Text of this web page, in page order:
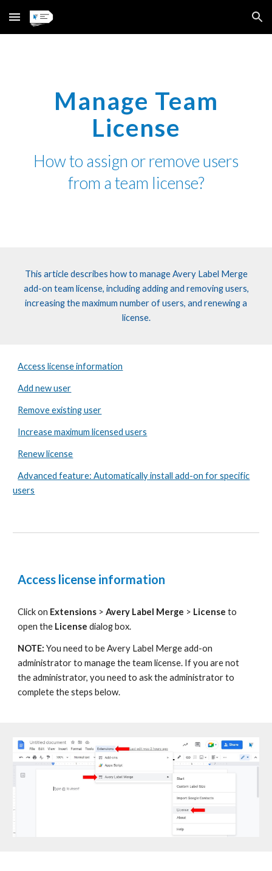
Skip to main content Skip to navigation
Manage Team
License
Howto assign or remove users
from a team license?
This article describes how to manageAvery Label Merge
add-on team license, including adding and removing users,
increasing the maximum number of users, and renewing a
license.
Access license information
Add new user
Remove existing user
Increase maximum licensed users
Renew license
Advanced feature: Automatically install add-on for specific
users
Access license information
Click on Extensions >Avery Label Merge > License to
open the Licensedialog box.
NOTE:You need to beAvery Label Merge add-on
administrator to manage the team license. If you are not
the administrator, you need to ask the administrator to
complete the steps below.